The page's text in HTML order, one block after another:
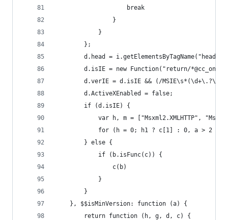
                    break
                }
            }
        };
d.head =
d.isIE = new Function("return/
d.verIE = d.isIE && (/
        d.ActiveXEnabled = false;
        if (d.isIE) {
var h, m = ["Msxml2.XMLHTTP",
for (h = 0; h1 ? c[1] : 0, a > 2 ?
        } else {
            if (b.isFunc(c)) {
                c(b)
            }
        }
    }, $$isMinVersion: function (a) {
        return function (h, g, d, c) {